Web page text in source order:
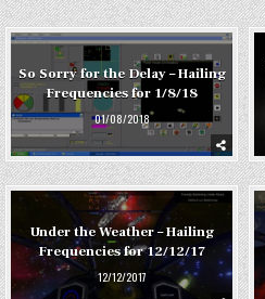
So Sorry for the Delay – Hailing
Frequencies for 1/8/18
01/08/2018
Under the Weather – Hailing
Frequencies for 12/12/17
12/12/2017